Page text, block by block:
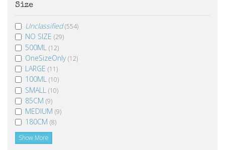
Size
Unclassified (554)
NO SIZE (29)
500ML (12)
OneSizeOnly(12)
LARGE (11)
100ML (10)
SMALL (10)
85CM (9)
MEDIUM (9)
180CM (8)
Show More